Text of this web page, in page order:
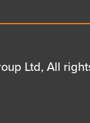
Ltd, All